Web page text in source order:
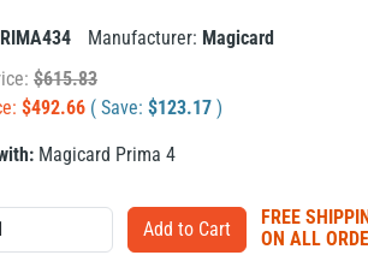
Manufacturer: Magicard
$615.83
$492.66 ( Save: $123.17 )
Magicard Prima 4
FREE
ON ALL